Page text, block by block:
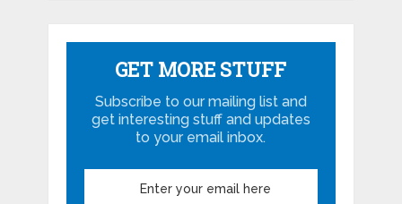
GET MORE STUFF
Subscribe to our mailing list and
get interesting stuff and updates
to your email inbox.